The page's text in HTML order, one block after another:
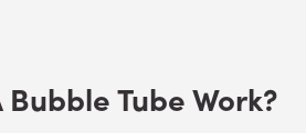
Bubble Tube Work?